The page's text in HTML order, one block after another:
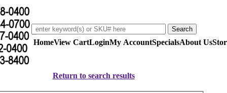
HomeView CartLoginMy AccountSpecialsAbout Us
Return to search results